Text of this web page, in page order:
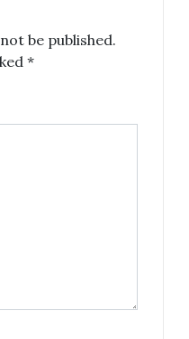
be published.
*